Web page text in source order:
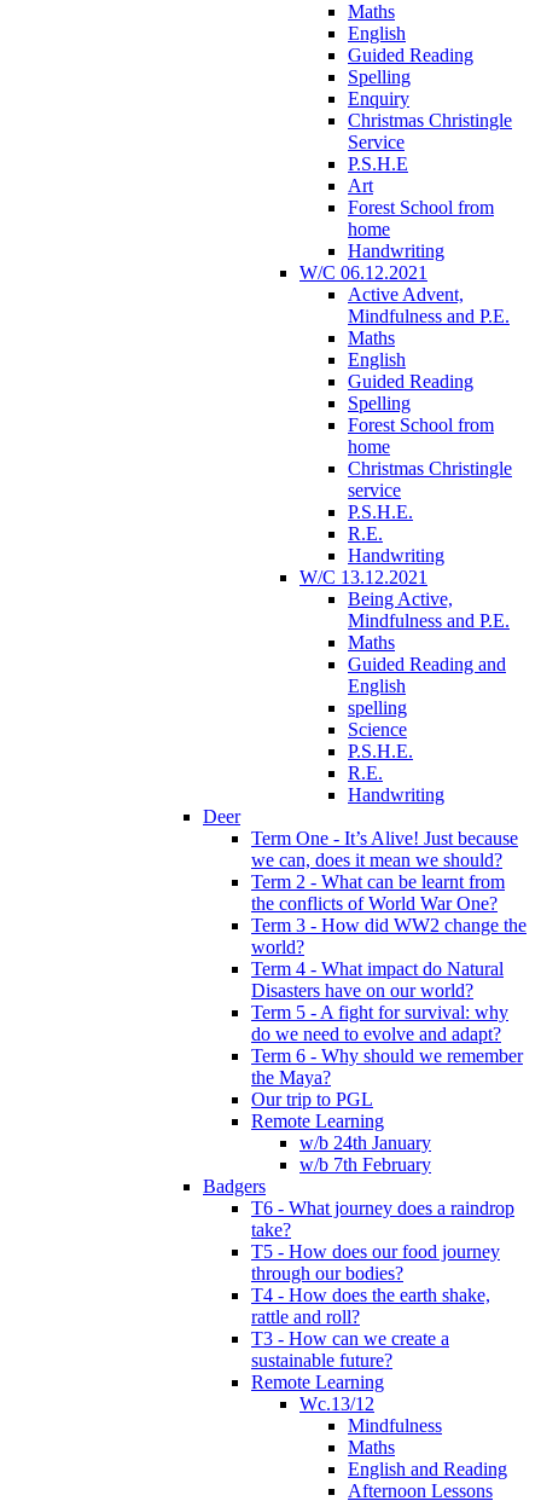
Maths
English
Guided Reading
Spelling
Enquiry
Christmas Christingle
Service
P.S.H.E
Art
Forest School from
home
Handwriting
W/C 06.12.2021
Active Advent,
Mindfulness and P.E.
Maths
English
Guided Reading
Spelling
Forest School from
home
Christmas Christingle
service
P.S.H.E.
R.E.
Handwriting
W/C 13.12.2021
Being Active,
Mindfulness and P.E.
Maths
Guided Reading and
English
spelling
Science
P.S.H.E.
R.E.
Handwriting
Deer
Term One - It’s Alive! Just because
we can, does it mean we should?
Term 2 - What can be learnt from
the conflicts of World War One?
Term 3 - How did WW2 change the
world?
Term 4 - What impact do Natural
Disasters have on our world?
Term 5 - A fight for survival: why
do we need to evolve and adapt?
Term 6 - Why should we remember
the Maya?
Our trip to PGL
Remote Learning
w/b 24th January
w/b 7th February
Badgers
T6 - What journey does a raindrop
take?
T5 - How does our food journey
through our bodies?
T4 - How does the earth shake,
rattle and roll?
T3 - How can we create a
sustainable future?
Remote Learning
Wc.13/12
Mindfulness
Maths
English and Reading
Afternoon Lessons